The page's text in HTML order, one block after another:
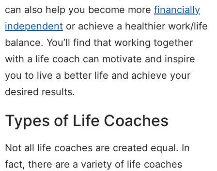
can also help you become more financially
independent or achieve a healthier work/life
balance. You’ll find that working together
with a life coach can motivate and inspire
you to live a better life and achieve your
desired results.
Types of Life Coaches
Not all life coaches are created equal. In
fact, there are a variety of life coaches